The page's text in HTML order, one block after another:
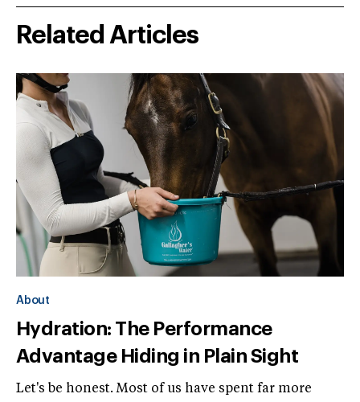
Related Articles
About
Hydration: The Performance
Advantage Hiding in Plain Sight
Let's be honest. Most of us have spent far more